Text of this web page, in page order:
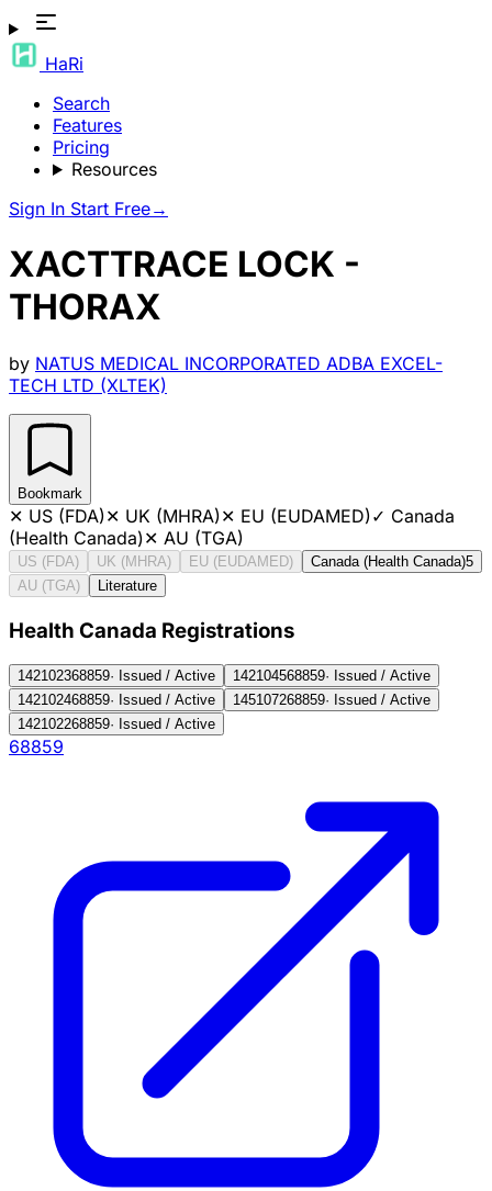
HaRi
Search
Features
Pricing
Resources
Sign In Start Free→
XACTTRACE LOCK -
THORAX
by NATUS MEDICAL INCORPORATED ADBA EXCEL-
TECH LTD (XLTEK)
Bookmark
✕ US (FDA)✕ UK (MHRA)✕ EU (EUDAMED)✓ Canada
(Health Canada)✕ AU (TGA)
US (FDA) UK (MHRA) EU (EUDAMED) Canada (Health Canada)5
AU (TGA)
Literature
Health Canada Registrations
142102368859· Issued / Active 142104568859· Issued / Active
142102468859· Issued / Active 145107268859· Issued / Active
142102268859· Issued / Active
68859